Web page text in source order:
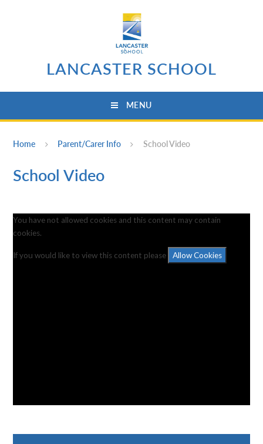
LANCASTER SCHOOL
MENU
Home Parent/Carer Info School Video
School Video
You have not allowed cookies and this content may contain
cookies.
If you would like to view this content please Allow Cookies